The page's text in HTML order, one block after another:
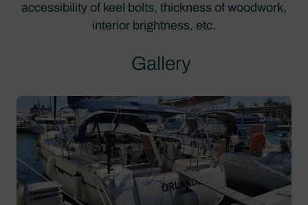
accessibility of keel bolts, thickness of woodwork,
interior brightness, etc.
Gallery